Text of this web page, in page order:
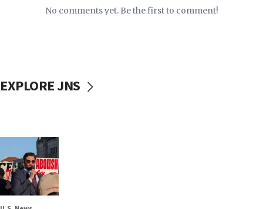
No comments yet. Be the first to comment!
EXPLORE JNS